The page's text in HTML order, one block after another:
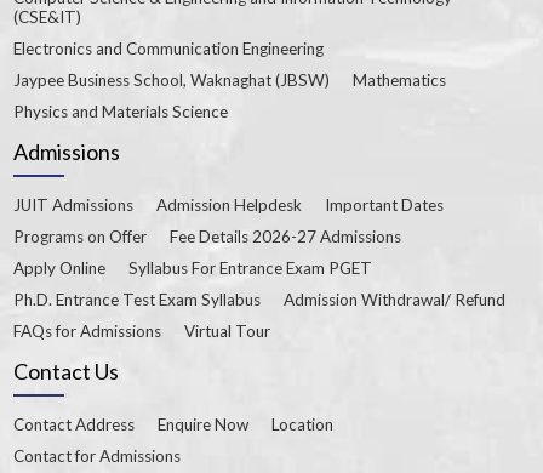
(CSE&IT)
Electronics and Communication Engineering
Jaypee Business School, Waknaghat (JBSW)
Mathematics
Physics and Materials Science
Admissions
JUIT Admissions Admission Helpdesk
Important Dates
Programs on Offer
Fee Details 2026-27 Admissions
Apply Online
Syllabus For Entrance Exam PGET
Ph.D. Entrance Test Exam Syllabus
Admission Withdrawal/ Refund
FAQs for Admissions
Virtual Tour
Contact Us
Contact Address Enquire Now
Location
Contact for Admissions